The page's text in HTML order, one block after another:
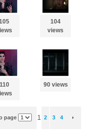
104
views
110
90 views
page 1 2 3 4